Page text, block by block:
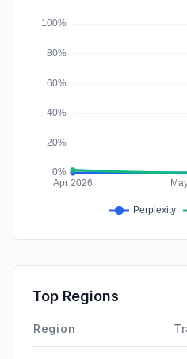
DisplayAds
Top Regions
Region